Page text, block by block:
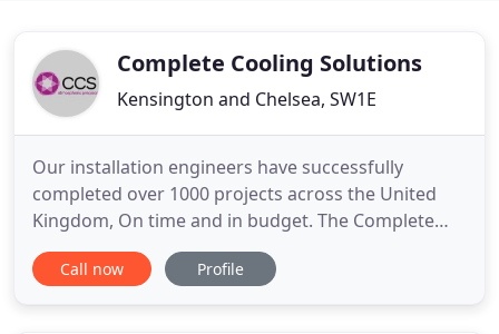
Complete Cooling Solutions
Kensington and Chelsea, SW1E
Our installation engineers have successfully
completed over 1000 projects across the United
Kingdom, On time and in budget. The Complete
Engineering Group specialist maintenance division
ensure the smooth running of our own
Call now Profile